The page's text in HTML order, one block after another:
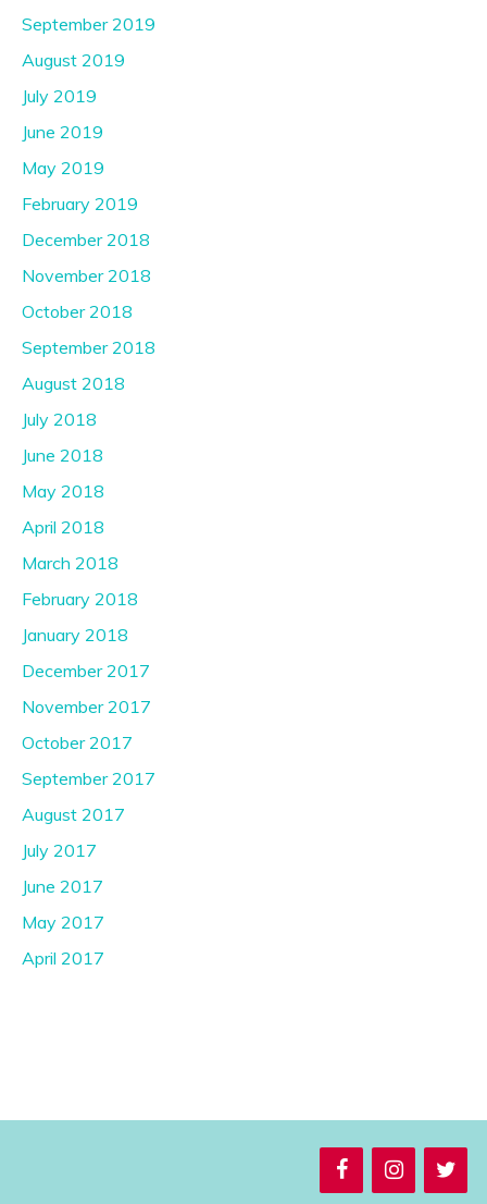
September 2019
August 2019
July 2019
June 2019
May 2019
February 2019
December 2018
November 2018
October 2018
September 2018
August 2018
July 2018
June 2018
May 2018
April 2018
March 2018
February 2018
January 2018
December 2017
November 2017
October 2017
September 2017
August 2017
July 2017
June 2017
May 2017
April 2017